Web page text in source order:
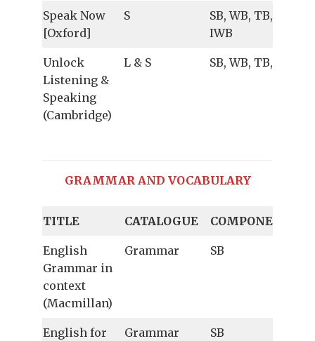
Speak Now
[Oxford]
S
SB, WB, TB, Au,
IWB
Unlock
Listening &
Speaking
(Cambridge)
L & S SB, WB, TB, Au
GRAMMAR AND VOCABULARY
TITLE CATALOGUE COMPONENTS
English
Grammar in
context
(Macmillan)
Grammar SB
English for
Grammar SB